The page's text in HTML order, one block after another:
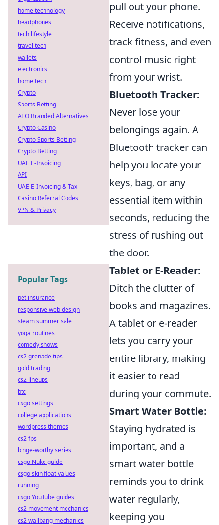
pull out your phone.
Receive notifications,
track fitness, and even
control music right
from your wrist.
Bluetooth Tracker:
Never lose your
belongings again. A
Bluetooth tracker can
help you locate your
keys, bag, or any
essential item within
seconds, reducing the
stress of rushing out
the door.
Tablet or E-Reader:
Ditch the clutter of
books and magazines.
A tablet or e-reader
lets you carry your
entire library, making
it easier to read
during your commute.
Smart Water Bottle:
Staying hydrated is
important, and a
smart water bottle
reminds you to drink
water regularly,
keeping you
home technology
headphones
tech lifestyle
travel tech
wallets
electronics
home tech
Crypto
Sports Betting
AEO Branded Alternatives
Crypto Casino
Crypto Sports Betting
Crypto Betting
UAE E-Invoicing
API
UAE E-Invoicing & Tax
Casino Referral Codes
VPN & Privacy
Popular Tags
pet insurance
responsive web design
steam summer sale
yoga routines
comedy shows
cs2 grenade tips
gold trading
cs2 lineups
btc
csgo settings
college applications
wordpress themes
cs2 fps
binge-worthy series
csgo Nuke guide
csgo skin float values
running
csgo YouTube guides
cs2 movement mechanics
cs2 wallbang mechanics